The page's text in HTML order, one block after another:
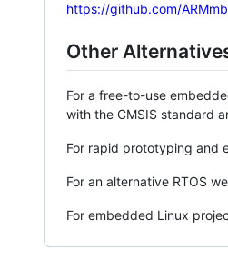
https://github.com/
Other
For a free-to-use
with the CMSIS standard
For rapid prototyping and
For an alternative RTOS
For embedded Linux